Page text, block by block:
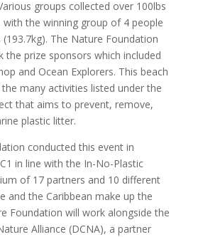
groups collected over 100lbs
the winning group of 4 people
(193.7kg). The Nature Foundation
the prize sponsors which included
and Ocean Explorers. This beach
many activities listed under the
that aims to prevent, remove,
plastic litter.
conducted this event in
in line with the In-No-Plastic
of 17 partners and 10 different
and the Caribbean make up the
Foundation will work alongside the
Alliance (DCNA), a partner